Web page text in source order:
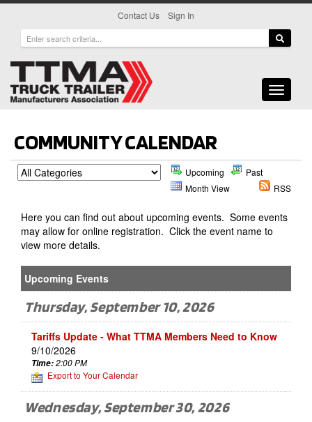
Contact Us Sign In
Toggle
COMMUNITY CALENDAR
Upcoming
Past
Month View
RSS
Here you can find out about upcoming events. Some events
may allow for online registration. Click the event name to
view more details.
Upcoming Events
Thursday, September 10, 2026
Tariffs Update - What TTMA Members Need to Know
9/10/2026
Time:2:00 PM
Export to Your Calendar
Wednesday, September 30, 2026